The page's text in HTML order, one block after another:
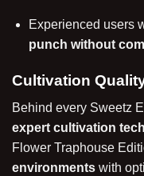
Experienced users
punch without
Cultivation
Behind every Sweetz
expert cultivation
Flower Traphouse
environments with